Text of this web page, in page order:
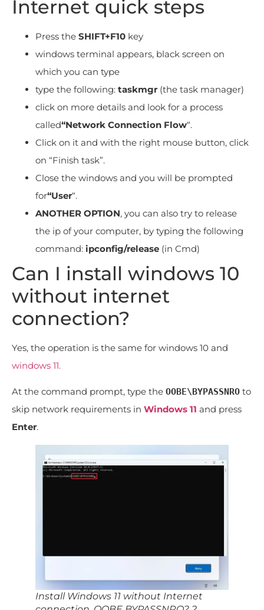
Internet quick steps
Press the SHIFT+F10 key
windows terminal appears, black screen on
which you can type
type the following: taskmgr (the task manager)
click on more details and look for a process
called“Network Connection Flow“.
Click on it and with the right mouse button, click
on “Finish task”.
Close the windows and you will be prompted
for“User“.
ANOTHER OPTION, you can also try to release
the ip of your computer, by typing the following
command: ipconfig/release (in Cmd)
Can I install windows 10
without internet
connection?
Yes, the operation is the same for windows 10 and
windows 11.
At the command prompt, type the OOBE\BYPASSNRO to
skip network requirements in Windows 11 and press
Enter.
Install Windows 11 without Internet